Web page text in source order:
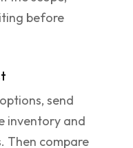
before
send
inventory and
Then compare